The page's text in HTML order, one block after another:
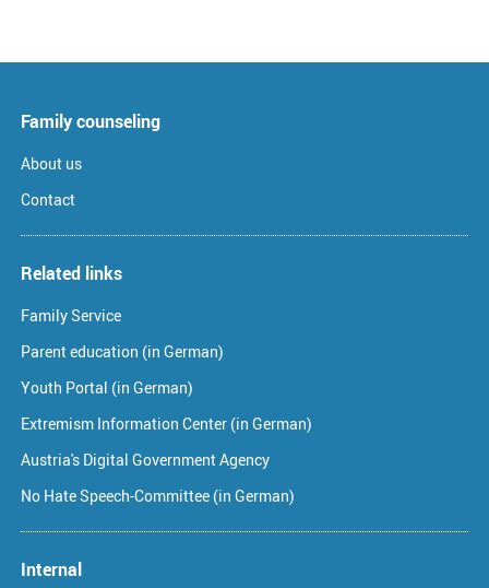
Family counseling
About us
Contact
Related links
Family Service
Parent education (in German)
Youth Portal (in German)
Extremism Information Center (in German)
Austria's Digital Government Agency
No Hate Speech-Committee (in German)
Internal